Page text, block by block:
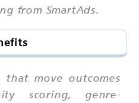
from SmartAds.
that move outcomes
scoring, genre-